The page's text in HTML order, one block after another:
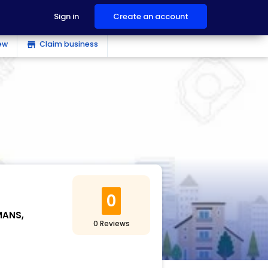
Sign in Create an account
store Claim business
0
0 Reviews